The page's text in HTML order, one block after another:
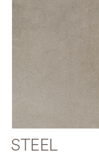
STEEL